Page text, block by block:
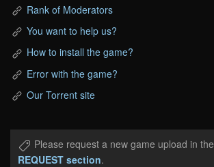
Rank of Moderators
You want to help us?
How to install the game?
Error with the game?
Our Torrent site
Please request a new game upload in the
REQUEST section.